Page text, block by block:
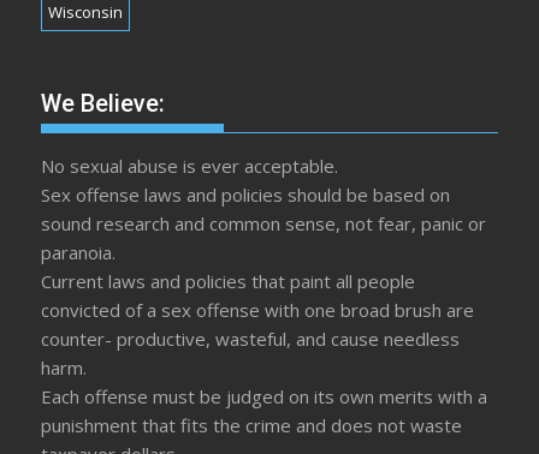
Wisconsin
We Believe:
No sexual abuse is ever acceptable.
Sex offense laws and policies should be based on
sound research and common sense, not fear, panic or
paranoia.
Current laws and policies that paint all people
convicted of a sex offense with one broad brush are
counter- productive, wasteful, and cause needless
harm.
Each offense must be judged on its own merits with a
punishment that fits the crime and does not waste